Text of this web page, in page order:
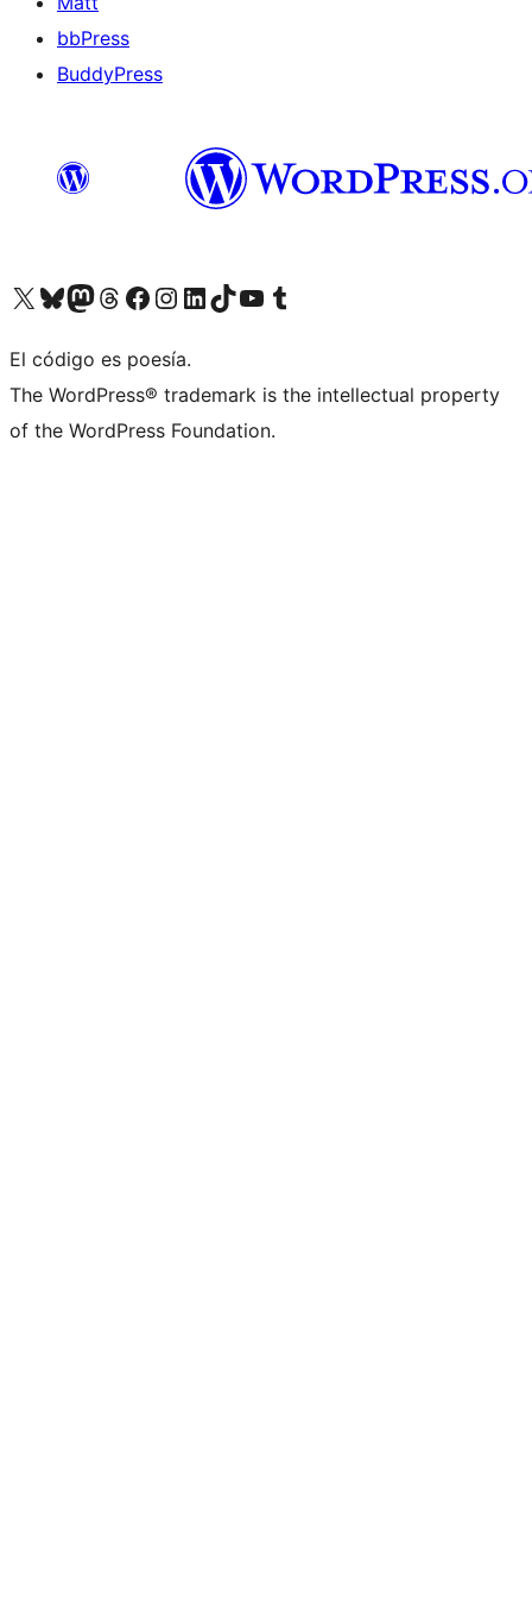
bbPress
BuddyPress
Visit our X (formerly Twitter) account
Visit our Bluesky account
Visita nuestra cuenta de Twitter
Visit our Threads account
Visita nuestra página de Facebook
Visite nuestra cuenta de Instagram
Visit our LinkedIn account
Visit our TikTok account
Visit our YouTube channel
Visit our Tumblr account
El código es poesía.
The WordPress® trademark is the intellectual property
of the WordPress Foundation.